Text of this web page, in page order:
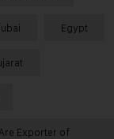
Egypt
Exporter of